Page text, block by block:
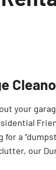
of in
debris
6
your
for a
our